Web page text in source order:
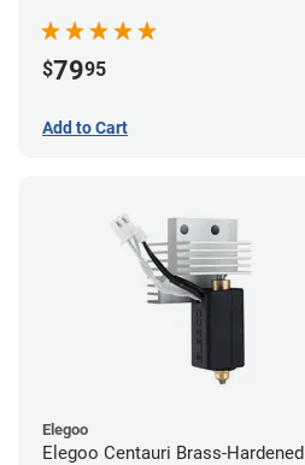
Brass Plated High Flow Nozzle
$7995
Add to Cart
Elegoo
Elegoo Centauri Brass-Hardened